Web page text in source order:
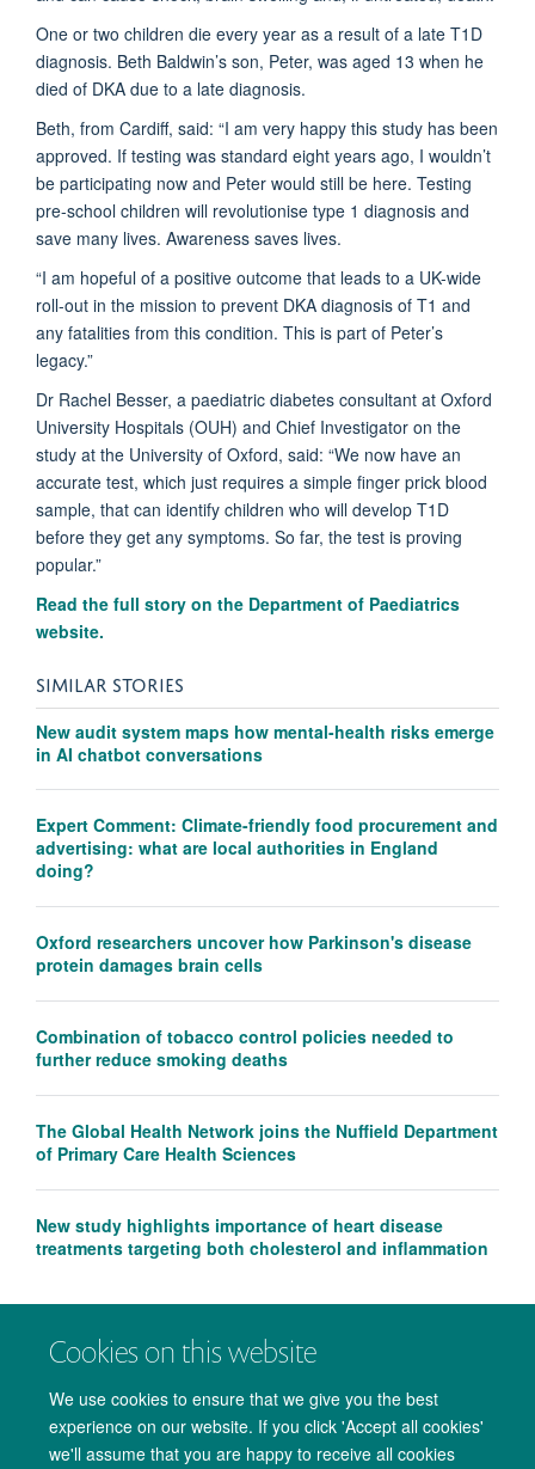
Cookies on this website
We use cookies to ensure that we give you the best
experience on our website. If you click 'Accept all cookies'
we'll assume that you are happy to receive all cookies
One or two children die every year as a result of a late T1D
diagnosis. Beth Baldwin’s son, Peter, was aged 13 when he
died of DKA due to a late diagnosis.
Beth, from Cardiff, said: “I am very happy this study has been
approved. If testing was standard eight years ago, I wouldn’t
be participating now and Peter would still be here. Testing
pre-school children will revolutionise type 1 diagnosis and
save many lives. Awareness saves lives.
“I am hopeful of a positive outcome that leads to a UK-wide
roll-out in the mission to prevent DKA diagnosis of T1 and
any fatalities from this condition. This is part of Peter’s
legacy.”
Dr Rachel Besser, a paediatric diabetes consultant at Oxford
University Hospitals (OUH) and Chief Investigator on the
study at the University of Oxford, said: “We now have an
accurate test, which just requires a simple finger prick blood
sample, that can identify children who will develop T1D
before they get any symptoms. So far, the test is proving
popular.”
Read the full story on the Department of Paediatrics
website.
SIMILAR STORIES
New audit system maps how mental-health risks emerge
in AI chatbot conversations
Expert Comment: Climate-friendly food procurement and
advertising: what are local authorities in England
doing?
Oxford researchers uncover how Parkinson's disease
protein damages brain cells
Combination of tobacco control policies needed to
further reduce smoking deaths
The Global Health Network joins the Nuffield Department
of Primary Care Health Sciences
New study highlights importance of heart disease
treatments targeting both cholesterol and inflammation